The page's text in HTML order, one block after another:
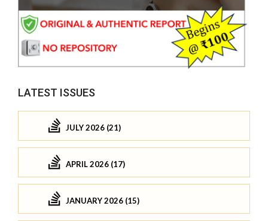
LATEST ISSUES
JULY 2026 (21)
APRIL 2026 (17)
JANUARY 2026 (15)